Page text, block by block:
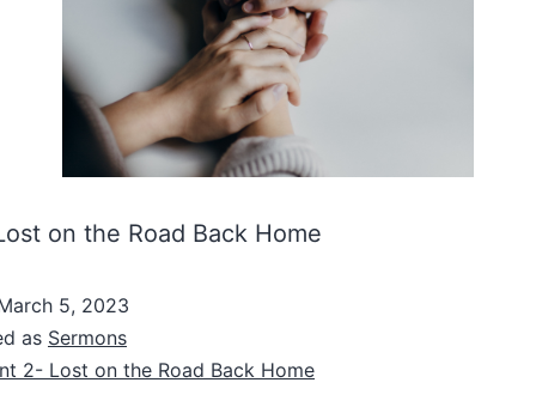
on the Road Back Home
5, 2023
as Sermons
2- Lost on the Road Back Home